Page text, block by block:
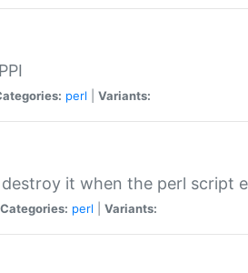
perl Variants:
it when the perl script
Categories: perl Variants: